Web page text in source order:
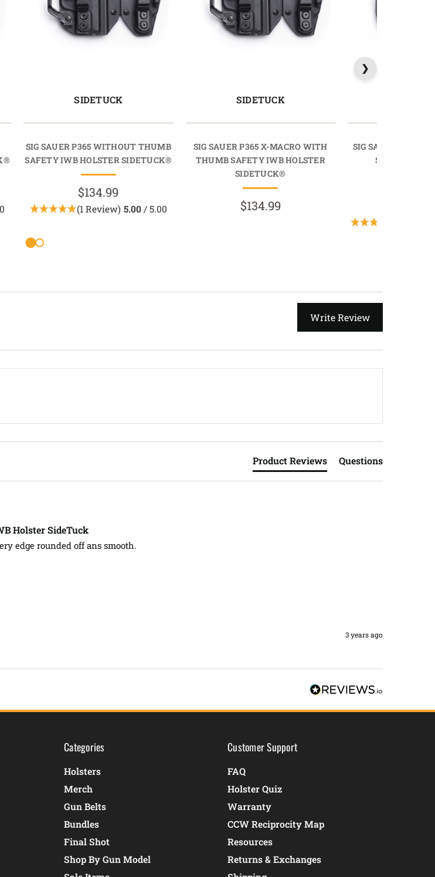
SIDETUCK
SIG SAUER P365 WITHOUT THUMB
SAFETY IWB HOLSTER SIDETUCK®
$134.99
(1 Review) 5.00/ 5.00
SIDETUCK
SIG SAUER P365 X-MACRO WITH
THUMB SAFETY IWB HOLSTER
SIDETUCK®
$134.99
SIG SAUER P365
SAFETY IWB
Write Review
Product Reviews Questions
Holster SideTuck
edge rounded off ans smooth.
3 years ago
Categories
Holsters
Merch
Gun Belts
Bundles
Final Shot
Shop By Gun Model
Customer Support
FAQ
Holster Quiz
Warranty
CCW Reciprocity Map
Resources
Returns & Exchanges